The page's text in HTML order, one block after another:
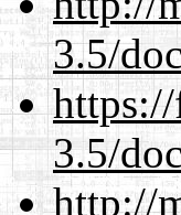
3.5/
3.5/
http://